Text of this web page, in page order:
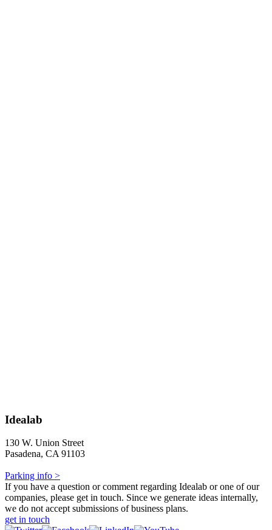
Idealab
130 W. Union Street
Pasadena, CA 91103
Parking info >
If you have a question or comment regarding Idealab or one of our
companies, please get in touch. Since we generate ideas internally,
we do not accept submissions of business plans.
get in touch